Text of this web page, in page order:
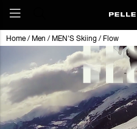
Home/ Men / MEN'S Skiing / Flow